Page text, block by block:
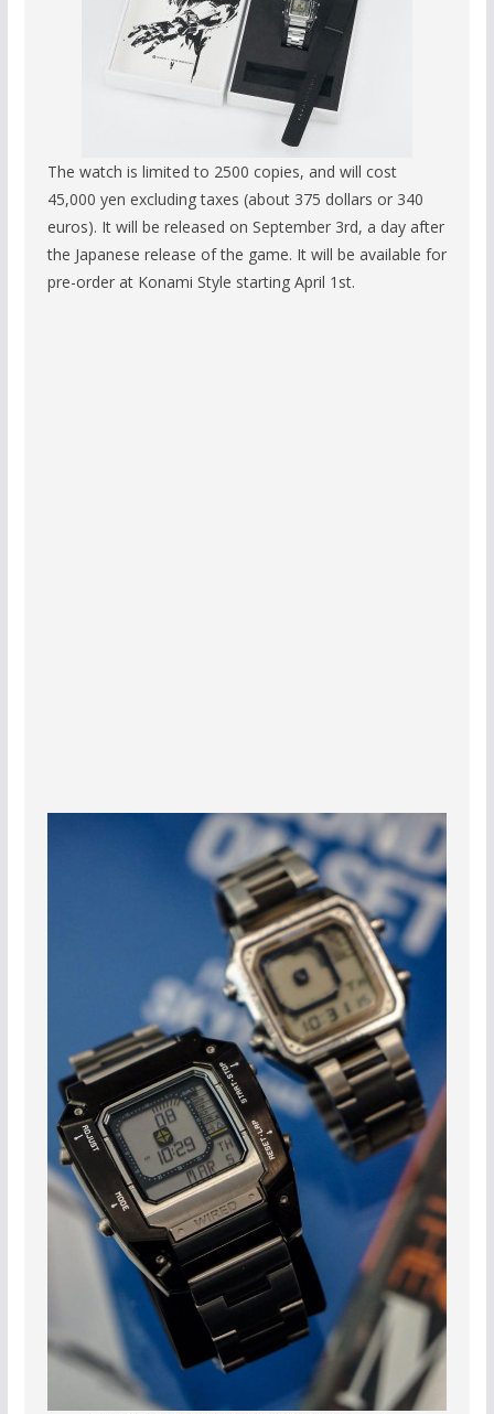
The watch is limited to 2500 copies, and will cost
45,000 yen excluding taxes (about 375 dollars or 340
euros). It will be released on September 3rd, a day after
the Japanese release of the game. It will be available for
pre-order at Konami Style starting April 1st.